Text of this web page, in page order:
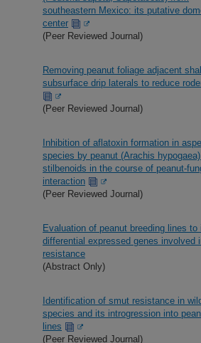
southeastern Mexico: its putative
center
(Peer Reviewed Journal)
Removing peanut foliage adjacent
subsurface drip laterals to reduce
(Peer Reviewed Journal)
Inhibition of aflatoxin formation in
species by peanut (Arachis
stilbenoids in the course of peanut-
interaction
(Peer Reviewed Journal)
Evaluation of peanut breeding lines to
differential expressed genes involved
resistance
(Abstract Only)
Identification of smut resistance in
species and its introgression into
lines
(Peer Reviewed Journal)